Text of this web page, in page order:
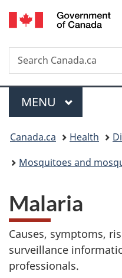
Search
Search
Canada.ca
Menu
MAIN
MENU
You
are
Canada.ca Health
Mosquitoes and
Malaria
Causes, symptoms,
surveillance
professionals.